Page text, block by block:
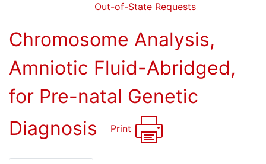
Out-of-State Requests
Chromosome Analysis,
Amniotic Fluid-Abridged,
for Pre-natal Genetic
Diagnosis
Print